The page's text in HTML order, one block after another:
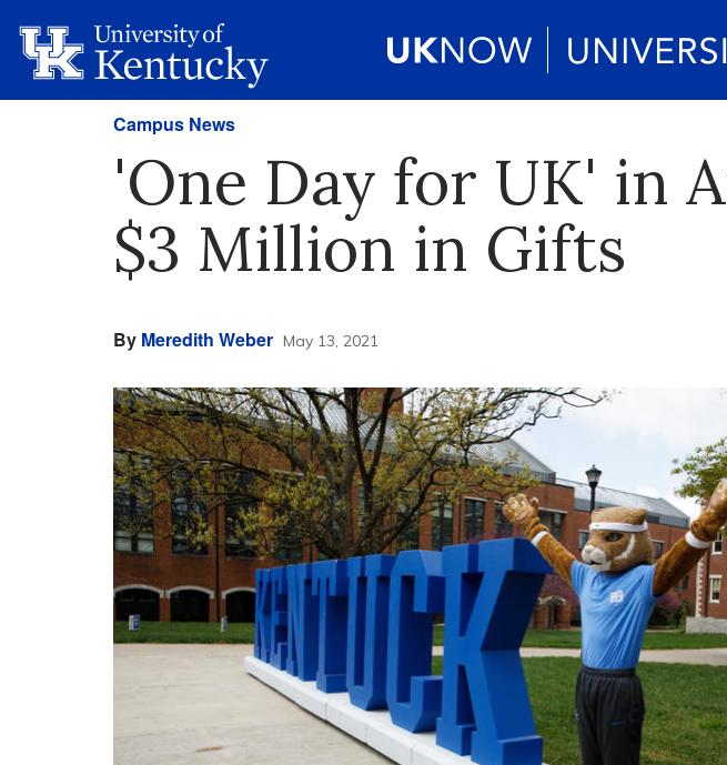
Campus News
'One Day for UK' in
$3 Million in Gifts
By Meredith Weber May 13, 2021